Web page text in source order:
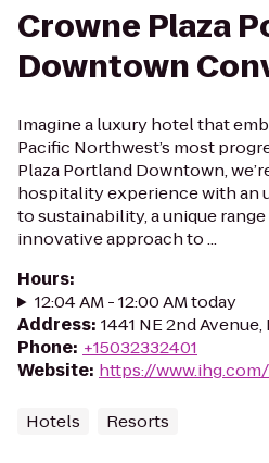
Crowne Plaza
Downtown
Imagine a luxury hotel that
Pacific Northwest’s most
Plaza Portland Downtown,
hospitality experience with an
to sustainability, a unique
innovative approach to ...
Hours:
12:04 AM - 12:00 AM today
Address: 1441 NE 2nd
Phone: +15032332401
Website: https://
Hotels Resorts